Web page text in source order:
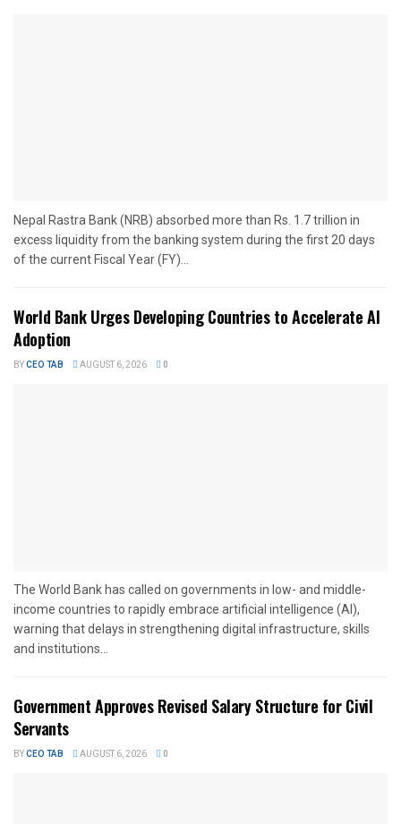
Nepal Rastra Bank (NRB) absorbed more than Rs. 1.7 trillion in
excess liquidity from the banking system during the first 20 days
of the current Fiscal Year (FY)...
World Bank Urges Developing Countries to Accelerate AI
Adoption
BYCEO TAB AUGUST 6, 2026 0
The World Bank has called on governments in low- and middle-
income countries to rapidly embrace artificial intelligence (AI),
warning that delays in strengthening digital infrastructure, skills
and institutions...
Government Approves Revised Salary Structure for Civil
Servants
BYCEO TAB AUGUST 6, 2026 0